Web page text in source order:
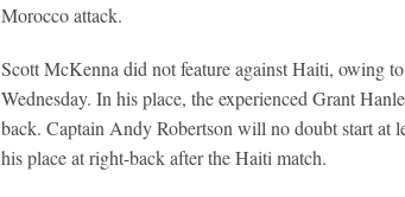
Morocco attack.
Scott McKenna did not feature against Haiti, owing
Wednesday. In his place, the experienced Grant
back. Captain Andy Robertson will no doubt start
his place at right-back after the Haiti match.